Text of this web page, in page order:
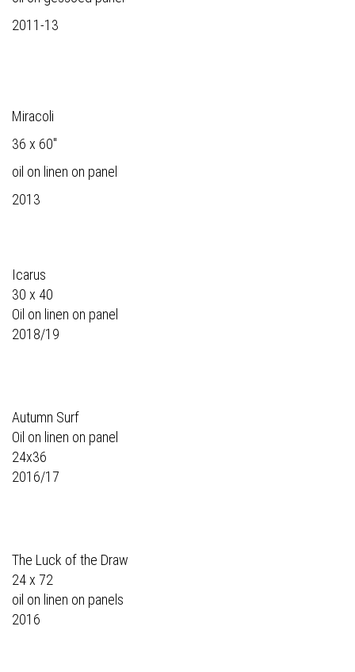
2011-13
Miracoli
36 x 60"
oil on linen on panel
2013
Icarus
30 x 40
Oil on linen on panel
2018/19
Autumn Surf
Oil on linen on panel
24x36
2016/17
The Luck of the Draw
24 x 72
oil on linen on panels
2016